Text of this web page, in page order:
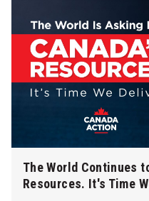
The World Continues
Resources. It's Time